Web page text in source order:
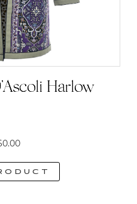
Harlow